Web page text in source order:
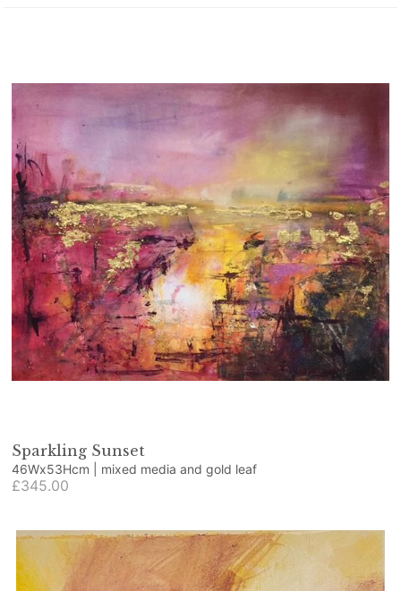
Sparkling Sunset
46Wx53Hcm | mixed media and gold leaf
£345.00